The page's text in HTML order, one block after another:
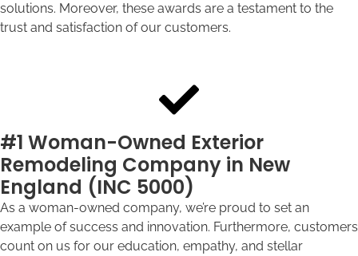
solutions. Moreover, these awards are a testament to the
trust and satisfaction of our customers.
#1 Woman-Owned Exterior
Remodeling Company in New
England (INC 5000)
As a woman-owned company, we’re proud to set an
example of success and innovation. Furthermore, customers
count on us for our education, empathy, and stellar